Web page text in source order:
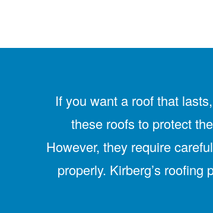
If you want a roof that
these roofs to protect
However, they require
properly. Kirberg’s roofing